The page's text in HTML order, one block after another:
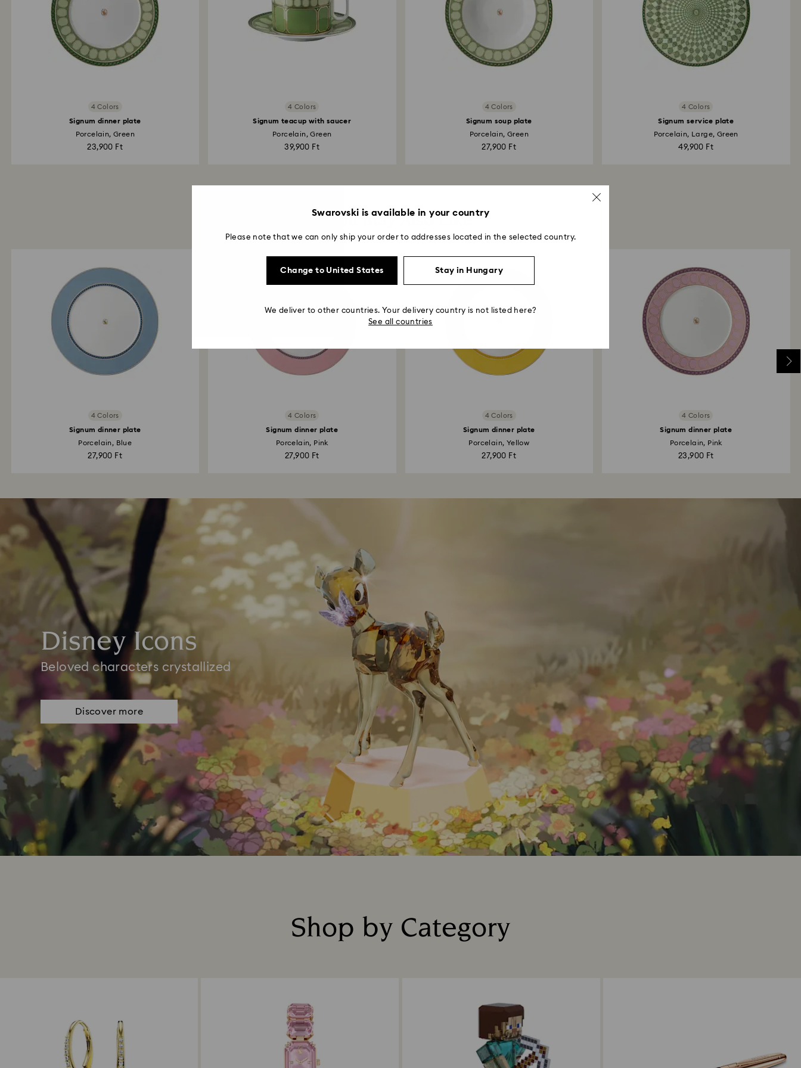
4 Colors
Signum dinner plate
Porcelain, Green
23,900 Ft
4 Colors
Signum teacup with saucer
Porcelain, Green
39,900 Ft
4 Colors
Signum soup plate
Porcelain, Green
27,900 Ft
4 Colors
Signum service plate
Porcelain, Large, Green
49,900 Ft
You May Also Like
4 Colors
Signum dinner plate
Porcelain, Blue
27,900 Ft
4 Colors
Signum dinner plate
Porcelain, Pink
27,900 Ft
4 Colors
Signum dinner plate
Porcelain, Yellow
27,900 Ft
4 Colors
Signum dinner plate
Porcelain, Pink
23,900 Ft
Disney Icons
Beloved characters crystallized
Discover more
Shop by Category
Swarovski is available in your country
Please note that we can only ship your order to addresses located in the selected country.
Change to United States Stay in Hungary
We deliver to other countries. Your delivery country is not listed here?
See all countries